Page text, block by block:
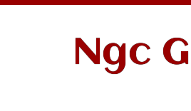
Ngc